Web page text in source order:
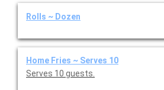
Rolls ~ Dozen
Home Fries ~ Serves 10
Serves 10 guests.